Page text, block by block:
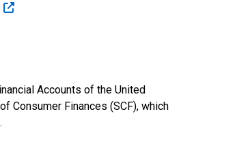
Accounts of the United
Consumer Finances (SCF), which